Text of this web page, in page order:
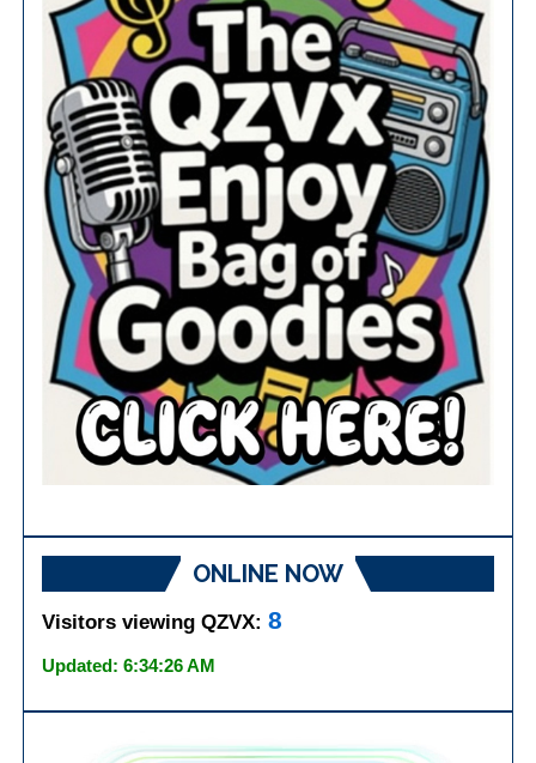
ONLINE NOW
Visitors viewing QZVX:8
Updated: 6:34:26 AM